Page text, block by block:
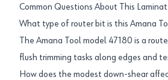
Common Questions About This
What type of router bit is this Amana
The Amana Tool model 47180 is a
flush trimming tasks along edges and
How does the modest down-shear